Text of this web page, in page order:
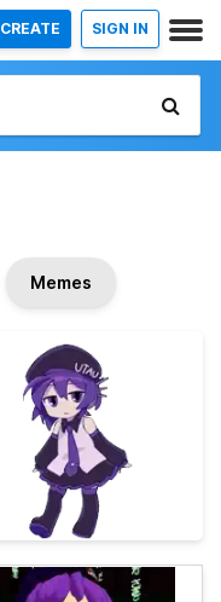
CREATE SIGN IN
Memes